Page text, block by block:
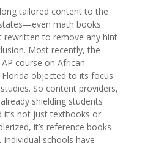
tailored content to the
math books
to remove any hint
Most recently, the
course on African
objected to its focus
So content providers,
shielding students
not just textbooks or
it’s reference books
schools have